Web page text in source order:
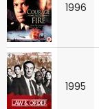
1996
1995